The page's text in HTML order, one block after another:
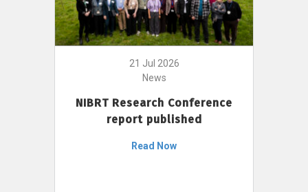
21 Jul 2026
News
NIBRT Research Conference
report published
Read Now